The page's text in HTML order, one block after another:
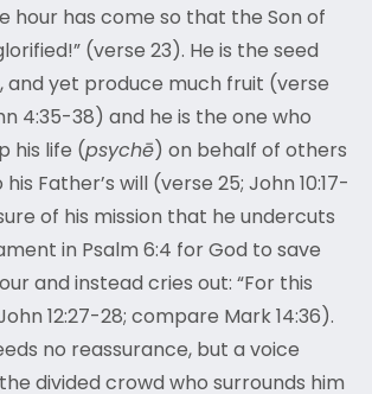
hour has come so that the Son of
(verse 23). He is the seed
and yet produce much fruit (verse
4:35-38) and he is the one who
his life (psychē) on behalf of others
Father’s will (verse 25; John 10:17-
of his mission that he undercuts
in Psalm 6:4 for God to save
and instead cries out: “For this
12:27-28; compare Mark 14:36).
no reassurance, but a voice
divided crowd who surrounds him